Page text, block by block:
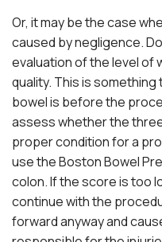
Or, it may be the case
caused by negligence.
evaluation of the level of
quality. This is
bowel is before the
assess whether the
proper condition for a
use the Boston Bowel
colon. If the score is too
continue with the
forward anyway and